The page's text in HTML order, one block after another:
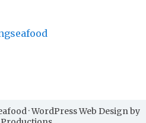
· WordPress Web Design by